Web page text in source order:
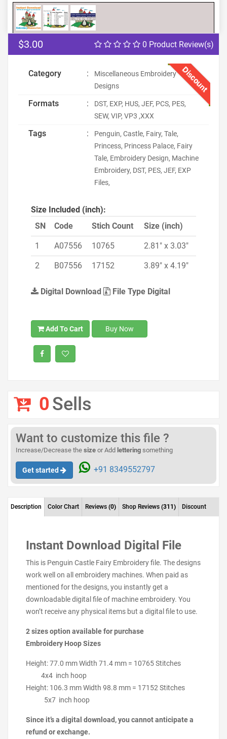
0 Product Review(s)
$3.00
Discount
Category :
Miscellaneous Embroidery
Designs
Formats :
DST, EXP, HUS, JEF, PCS, PES,
SEW, VIP, VP3 ,XXX
Tags :
Penguin, Castle, Fairy, Tale,
Princess, Princess Palace, Fairy
Tale, Embroidery Design, Machine
Embroidery, DST, PES, JEF, EXP
Files,
Size Included (inch):
SN
Code Stich Count Size (inch)
1 A07556 10765 2.81" x 3.03"
2 B07556 17152 3.89" x 4.19"
Digital Download File Type Digital
Add To Cart Buy Now
0Sells
Want to customize this file ?
Increase/Decrease the size or Add lettering something
Get started +91 8349552797
Description Color Chart Reviews (0) Shop Reviews (311) Discount
Instant Download Digital File
This is Penguin Castle Fairy Embroidery file. The designs
work well on all embroidery machines. When paid as
mentioned for the designs, you instantly get a
downloadable digital file of machine embroidery. You
won’t receive any physical items but a digital file to use.
2 sizes option available for purchase
Embroidery Hoop Sizes
Height: 77.0 mm Width 71.4 mm = 10765 Stitches
4x4 inch hoop
Height: 106.3 mm Width 98.8 mm = 17152 Stitches
5x7 inch hoop
Since it’s a digital download, you cannot anticipate a
refund or exchange.